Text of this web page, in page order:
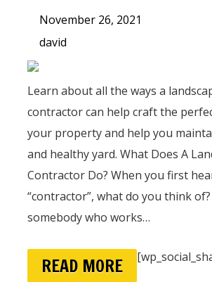
November 26, 2021
david
Learn about all the ways a
contractor can help craft the
your property and help you
and healthy yard. What Does A
Contractor Do? When you first
“contractor”, what do you think
somebody who works…
READ MORE